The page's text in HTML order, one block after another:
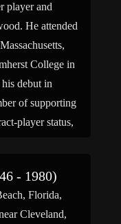
player and
He attended
College in
debut in
of supporting
player status,
- 1980)
Florida,
Cleveland,